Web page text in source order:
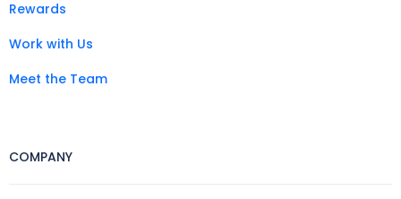
Rewards
Work with Us
Meet the Team
COMPANY